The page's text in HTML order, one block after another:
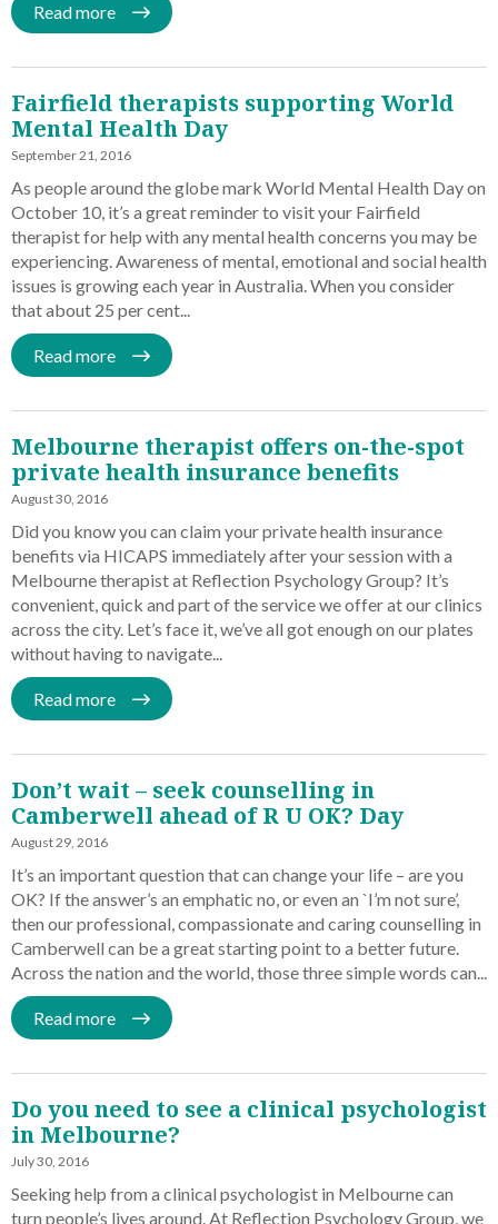
Read more
Fairfield therapists supporting World
Mental Health Day
September 21, 2016
As people around the globe mark World Mental Health Day on
October 10, it’s a great reminder to visit your Fairfield
therapist for help with any mental health concerns you may be
experiencing. Awareness of mental, emotional and social health
issues is growing each year in Australia. When you consider
that about 25 per cent...
Read more
Melbourne therapist offers on-the-spot
private health insurance benefits
August 30, 2016
Did you know you can claim your private health insurance
benefits via HICAPS immediately after your session with a
Melbourne therapist at Reflection Psychology Group? It’s
convenient, quick and part of the service we offer at our clinics
across the city. Let’s face it, we’ve all got enough on our plates
without having to navigate...
Read more
Don’t wait – seek counselling in
Camberwell ahead of R U OK? Day
August 29, 2016
It’s an important question that can change your life – are you
OK? If the answer’s an emphatic no, or even an `I’m not sure’,
then our professional, compassionate and caring counselling in
Camberwell can be a great starting point to a better future.
Across the nation and the world, those three simple words can...
Read more
Do you need to see a clinical psychologist
in Melbourne?
July 30, 2016
Seeking help from a clinical psychologist in Melbourne can
turn people’s lives around. At Reflection Psychology Group, we